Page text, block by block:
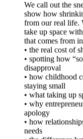
We call out the
show how
from our real life.
take up space
that comes from
• the real cost of
• spotting how
disapproval
• how childhood
staying small
• what taking up
• why
apology
• how
needs